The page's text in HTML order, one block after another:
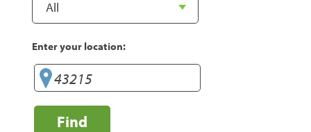
Enter your location:
Find